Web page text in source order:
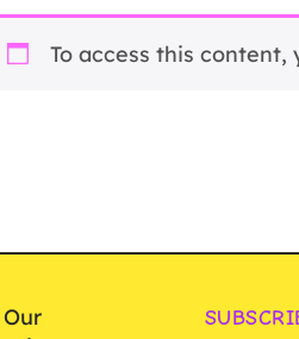
To access this content,
Our